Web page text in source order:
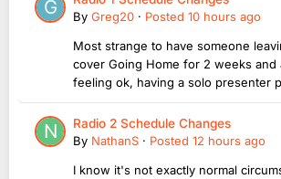
By Greg20 · Posted 10 hours ago
Most strange to have someone
cover Going Home for 2 weeks and
feeling ok, having a solo presenter
Radio 2 Schedule Changes
By NathanS · Posted 12 hours ago
I know it's not exactly normal